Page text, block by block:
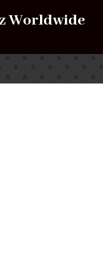
Worldwide